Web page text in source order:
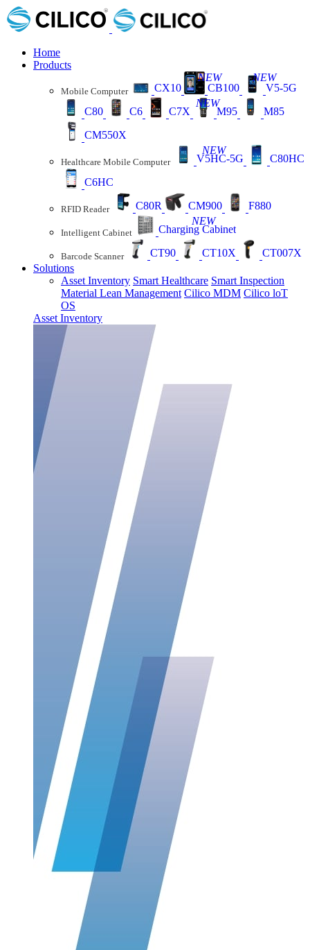
Home
Products
Mobile Computer CX10 CB100
NEW
V5-5G
NEW
C80 C6 C7X M95
NEW
M85
CM550X
Healthcare Mobile Computer V5HC-5G
NEW
C80HC
C6HC
RFID Reader C80R CM900 F880
Intelligent Cabinet Charging Cabinet
NEW
Barcode Scanner CT90 CT10X
CT007X
Solutions
Asset Inventory Smart Healthcare Smart Inspection
Material Lean Management Cilico MDM Cilico loT
OS
Asset Inventory